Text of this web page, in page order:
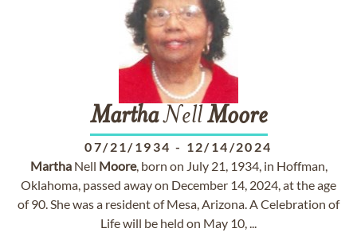
MarthaNellMoore
07/21/1934 - 12/14/2024
MarthaNell Moore, born on July 21, 1934, in Hoffman,
Oklahoma, passed away on December 14, 2024, at the age
of 90. She was a resident of Mesa, Arizona. A Celebration of
Life will be held on May 10, ...